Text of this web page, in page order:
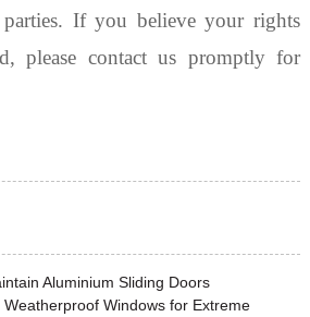
If you believe your rights
please contact us promptly for
Aluminium Sliding Doors
Windows for Extreme